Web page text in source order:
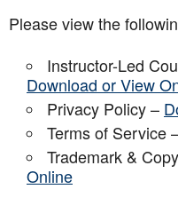
Please view the
Instructor-Led
Download or View
Privacy Policy –
Terms of Service
Trademark &
Online